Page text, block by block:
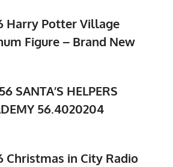
Harry Potter Village
Figure – Brand New
SANTA’S HELPERS
56.4020204
Christmas in City Radio